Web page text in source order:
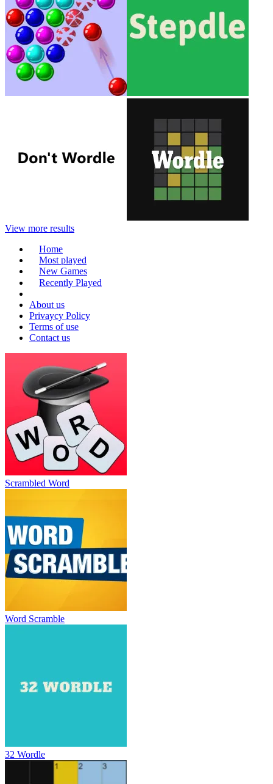
View more results
Home
Most played
New Games
Recently Played
About us
Privaycy Policy
Terms of use
Contact us
Scrambled Word
Word Scramble
32 Wordle